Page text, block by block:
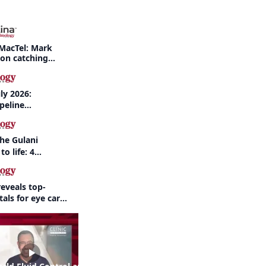
Mark
catching
when to refer
2026:
AI take
Gulani
life: 4
same
top-
for eye care